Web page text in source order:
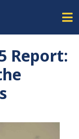
Report: